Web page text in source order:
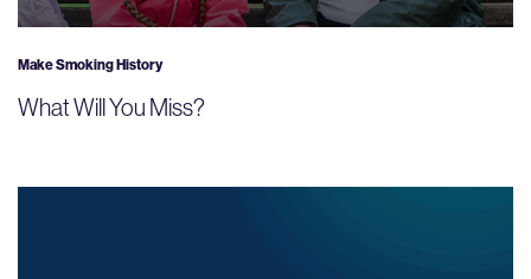
Make Smoking History
What Will You Miss?